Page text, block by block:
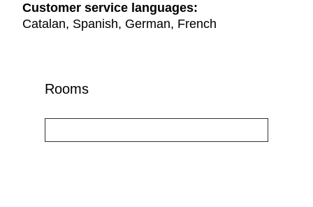
Customer service languages:
Catalan, Spanish, German, French
Rooms